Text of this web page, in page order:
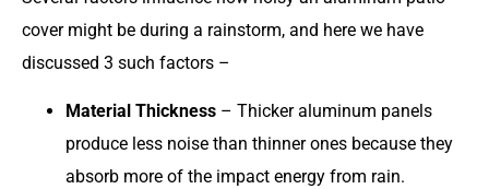
cover might be during a rainstorm, and here we have
discussed 3 such factors –
Material Thickness – Thicker aluminum panels
produce less noise than thinner ones because they
absorb more of the impact energy from rain.